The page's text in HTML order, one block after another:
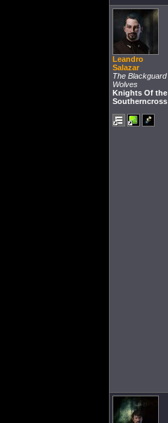
Leandro
Salazar
The Blackguard
Wolves
Knights Of the
Southerncross